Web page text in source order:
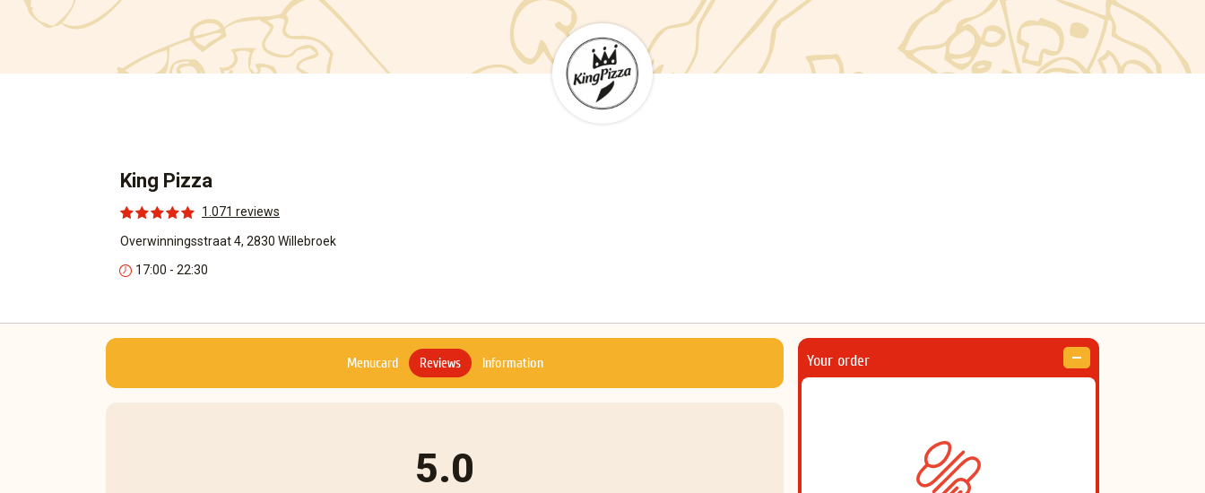
King Pizza
1.071 reviews
Overwinningsstraat 4, 2830 Willebroek
17:00 - 22:30
Your order
Menucard Reviews Information
5.0